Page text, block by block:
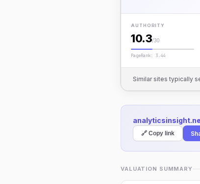
AUTHORITY
10.3/30
PageRank: 3.44
Similar sites typically
🔗 Copy link
VALUATION SUMMARY